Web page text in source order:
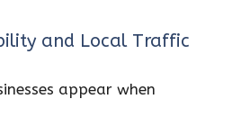
and Local Traffic
appear when